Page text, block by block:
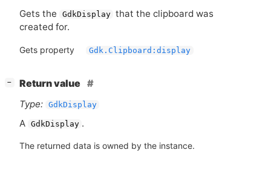
Gets the GdkDisplay that the clipboard was
created for.
Gets property Gdk.Clipboard:display
−
Return value
Type: GdkDisplay
A GdkDisplay .
The returned data is owned by the instance.